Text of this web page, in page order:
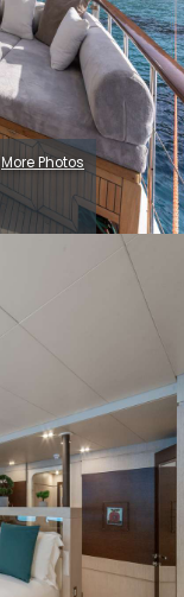
More Photos